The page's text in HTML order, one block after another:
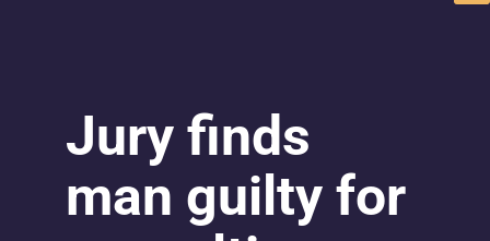
Jury finds
man guilty for